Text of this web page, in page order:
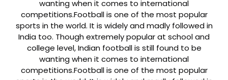
wanting when it comes to international
competitions.Football is one of the most popular
sports in the world. It is widely and madly followed in
India too. Though extremely popular at school and
college level, Indian football is still found to be
wanting when it comes to international
competitions.Football is one of the most popular